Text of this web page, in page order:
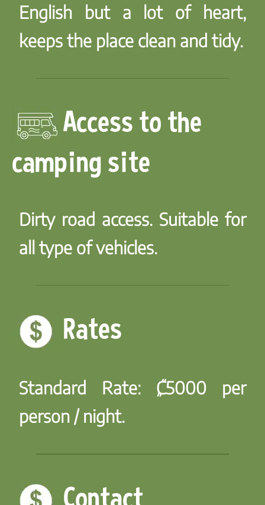
English but a lot of heart,
keeps the place clean and tidy.
Access to the
camping site
Dirty road access. Suitable for
all type of vehicles.
Rates
Standard Rate: ₡5000 per
person / night.
Contact